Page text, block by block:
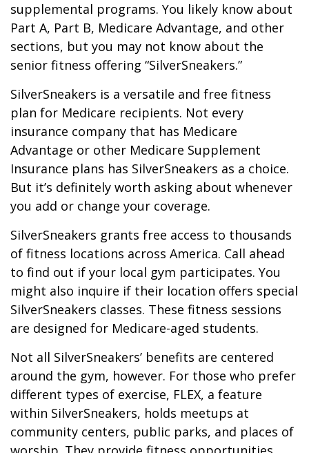
supplemental programs. You likely know about
Part A, Part B, Medicare Advantage, and other
sections, but you may not know about the
senior fitness offering “SilverSneakers.”
SilverSneakers is a versatile and free fitness
plan for Medicare recipients. Not every
insurance company that has Medicare
Advantage or other Medicare Supplement
Insurance plans has SilverSneakers as a choice.
But it’s definitely worth asking about whenever
you add or change your coverage.
SilverSneakers grants free access to thousands
of fitness locations across America. Call ahead
to find out if your local gym participates. You
might also inquire if their location offers special
SilverSneakers classes. These fitness sessions
are designed for Medicare-aged students.
Not all SilverSneakers’ benefits are centered
around the gym, however. For those who prefer
different types of exercise, FLEX, a feature
within SilverSneakers, holds meetups at
community centers, public parks, and places of